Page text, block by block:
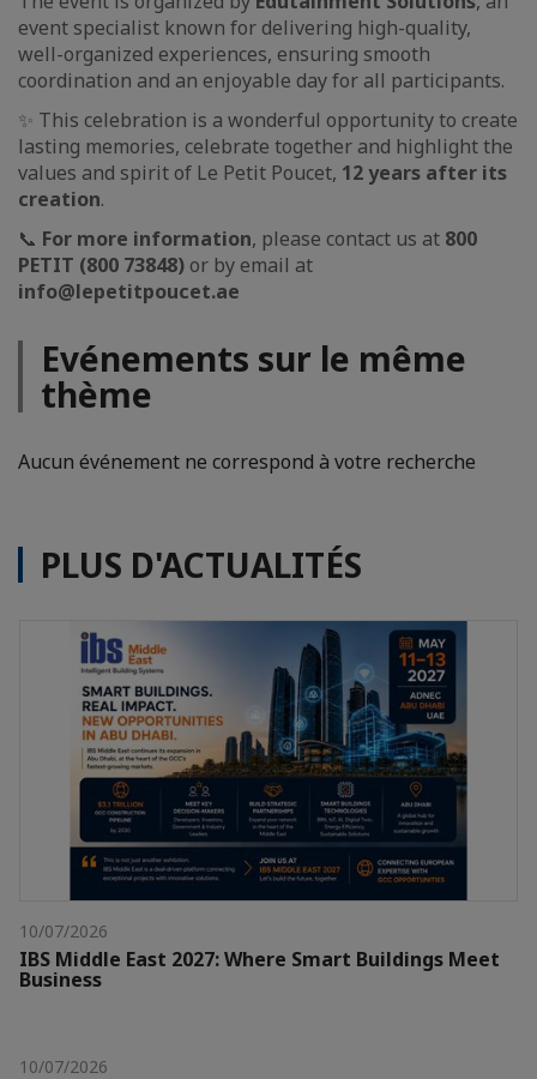
event specialist known for delivering high-quality,
well-organized experiences, ensuring smooth
coordination and an enjoyable day for all participants.
✨ This celebration is a wonderful opportunity to create
lasting memories, celebrate together and highlight the
values and spirit of Le Petit Poucet, 12 years after its
creation.
📞 For more information, please contact us at 800
PETIT (800 73848) or by email at
info@lepetitpoucet.ae
Evénements sur le même
thème
Aucun événement ne correspond à votre recherche
PLUS D'ACTUALITÉS
10/07/2026
IBS Middle East 2027: Where Smart Buildings Meet
Business
10/07/2026